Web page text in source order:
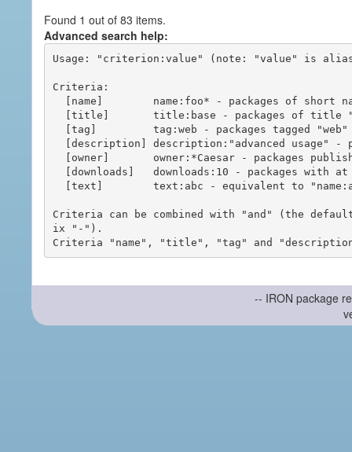
Found 1 out of 83 items.
Advanced search help:
Usage: "criterion:value" (note: "value" is
Criteria:
Criteria can be combined with "and" (the
ix "-").
-- IRON package